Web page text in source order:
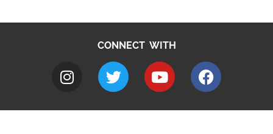
CONNECT WITH